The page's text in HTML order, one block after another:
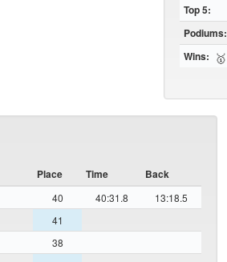
Top 5:
Podiums:
Wins: 🥇
Place Time Back
40 40:31.8
13:18.5
41
38